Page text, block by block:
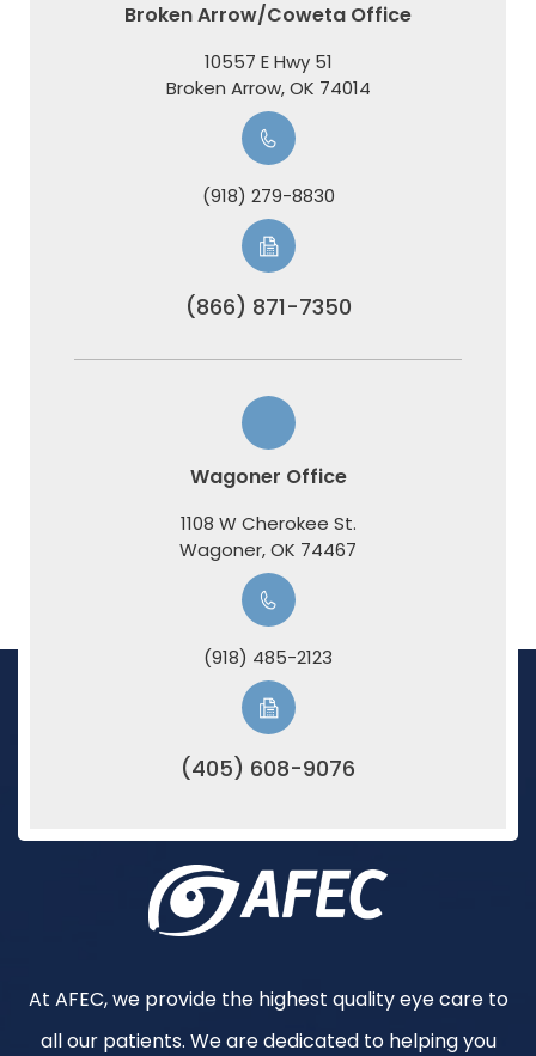
Broken Arrow/Coweta Office
10557 E Hwy 51
​​​​​​​Broken Arrow, OK 74014
(918) 279-8830
(866) 871-7350
Wagoner Office
1108 W Cherokee St.
​​​​​​​Wagoner, OK 74467
(918) 485-2123
(405) 608-9076
At AFEC, we provide the highest quality eye care to
all our patients. We are dedicated to helping you